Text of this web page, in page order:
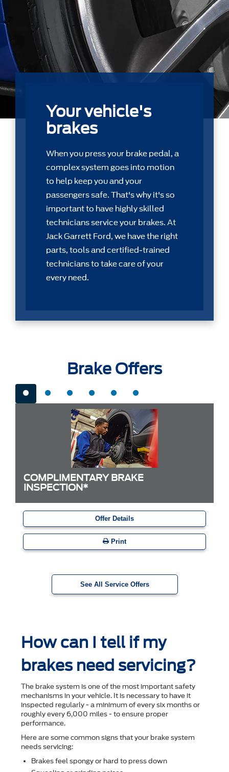
Your vehicle's
brakes
When you press your brake pedal, a
complex system goes into motion
to help keep you and your
passengers safe. That's why it's so
important to have highly skilled
technicians service your brakes. At
Jack Garrett Ford, we have the right
parts, tools and certiﬁed-trained
technicians to take care of your
every need.
Brake Offers
COMPLIMENTARY BRAKE
INSPECTION*
Offer Details
Print
See All Service Offers
How can I tell if my
brakes need servicing?
The brake system is one of the most important safety
mechanisms in your vehicle. It is necessary to have it
inspected regularly - a minimum of every six months or
roughly every 6,000 miles - to ensure proper
performance.
Here are some common signs that your brake system
needs servicing:
Brakes feel spongy or hard to press down